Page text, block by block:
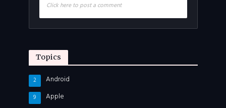
Click here to post a comment
Topics
Android
2
Apple
9